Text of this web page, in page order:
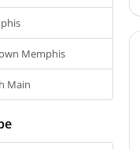
Memphis
Main